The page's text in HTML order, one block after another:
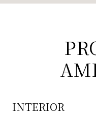
INTERIOR